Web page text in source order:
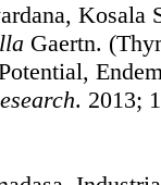
Kosala
Gaertn.
. 2013;